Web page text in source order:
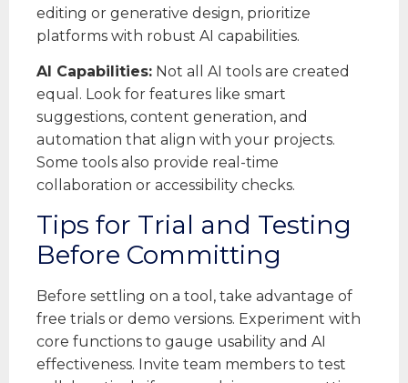
editing or generative design, prioritize
platforms with robust AI capabilities.
AI Capabilities: Not all AI tools are created
equal. Look for features like smart
suggestions, content generation, and
automation that align with your projects.
Some tools also provide real-time
collaboration or accessibility checks.
Tips for Trial and Testing
Before Committing
Before settling on a tool, take advantage of
free trials or demo versions. Experiment with
core functions to gauge usability and AI
effectiveness. Invite team members to test